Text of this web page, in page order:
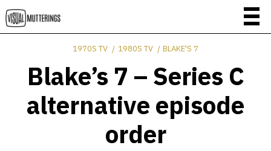
1970S TV 1980S TV BLAKE'S 7
Blake’s 7 – Series C
alternative episode
order